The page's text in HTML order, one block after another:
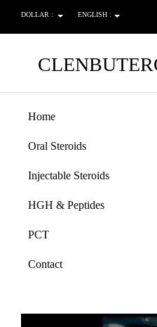
DOLLAR : ENGLISH :
Home
Oral Steroids
Injectable Steroids
HGH & Peptides
PCT
Contact